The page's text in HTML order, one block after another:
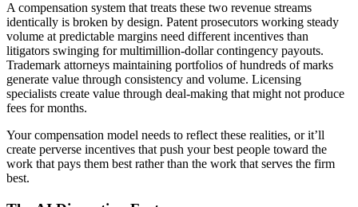
A compensation system that treats these two revenue streams
identically is broken by design. Patent prosecutors working steady
volume at predictable margins need different incentives than
litigators swinging for multimillion-dollar contingency payouts.
Trademark attorneys maintaining portfolios of hundreds of marks
generate value through consistency and volume. Licensing
specialists create value through deal-making that might not produce
fees for months.
Your compensation model needs to reflect these realities, or it’ll
create perverse incentives that push your best people toward the
work that pays them best rather than the work that serves the firm
best.